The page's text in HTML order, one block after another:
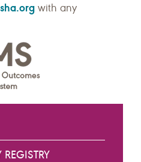
with any